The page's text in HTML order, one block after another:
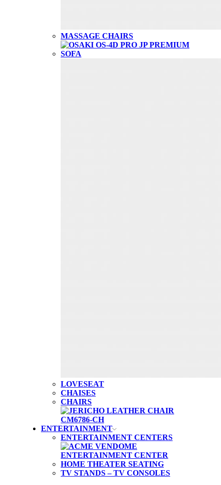
MASSAGE CHAIRS
SOFA
LOVESEAT
CHAISES
CHAIRS
ENTERTAINMENT
ENTERTAINMENT CENTERS
HOME THEATER SEATING
TV STANDS – TV CONSOLES